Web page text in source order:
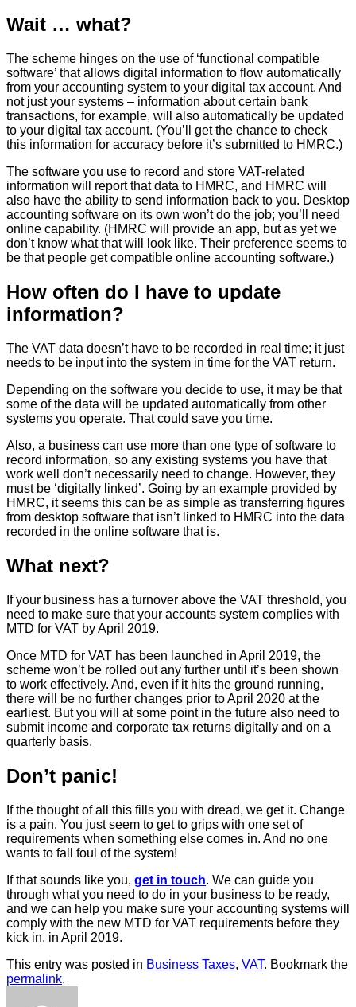
Wait … what?
The scheme hinges on the use of ‘functional compatible
software’ that allows digital information to flow automatically
from your accounting system to your digital tax account. And
not just your systems – information about certain bank
transactions, for example, will also automatically be updated
to your digital tax account. (You’ll get the chance to check
this information for accuracy before it’s submitted to HMRC.)
The software you use to record and store VAT-related
information will report that data to HMRC, and HMRC will
also have the ability to send information back to you. Desktop
accounting software on its own won’t do the job; you’ll need
online capability. (HMRC will provide an app, but as yet we
don’t know what that will look like. Their preference seems to
be that people get compatible online accounting software.)
How often do I have to update
information?
The VAT data doesn’t have to be recorded in real time; it just
needs to be input into the system in time for the VAT return.
Depending on the software you decide to use, it may be that
some of the data will be updated automatically from other
systems you operate. That could save you time.
Also, a business can use more than one type of software to
record information, so any existing systems you have that
work well don’t necessarily need to change. However, they
must be ‘digitally linked’. Going by an example provided by
HMRC, it seems this can be as simple as transferring figures
from desktop software that isn’t linked to HMRC into the data
recorded in the online software that is.
What next?
If your business has a turnover above the VAT threshold, you
need to make sure that your accounts system complies with
MTD for VAT by April 2019.
Once MTD for VAT has been launched in April 2019, the
scheme won’t be rolled out any further until it’s been shown
to work effectively. And, even if it hits the ground running,
there will be no further changes prior to April 2020 at the
earliest. But you will at some point in the future also need to
submit income and corporate tax returns digitally and on a
quarterly basis.
Don’t panic!
If the thought of all this fills you with dread, we get it. Change
is a pain. You just seem to get to grips with one set of
requirements when something else comes in. And no one
wants to fall foul of the system!
If that sounds like you, get in touch. We can guide you
through what you need to do in your business to be ready,
and we can help you make sure your accounting systems will
comply with the new MTD for VAT requirements before they
kick in, in April 2019.
This entry was posted in Business Taxes, VAT. Bookmark the
permalink.